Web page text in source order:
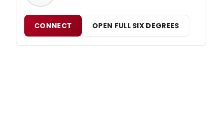
CONNECT OPEN FULL SIX DEGREES